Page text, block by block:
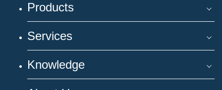
Products
Services
Knowledge